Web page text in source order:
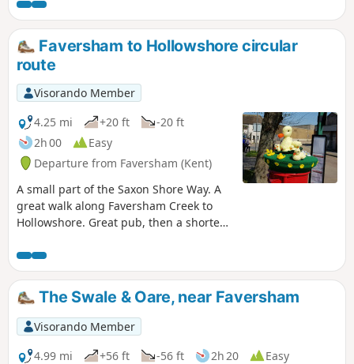
Faversham to Hollowshore circular
route
Visorando Member
4.25 mi
+20 ft
-20 ft
2h 00
Easy
Departure from Faversham (Kent)
A small part of the Saxon Shore Way. A
great walk along Faversham Creek to
Hollowshore. Great pub, then a shorter
beautiful desolation of the marshes, just
you, the birds, and the breeze. Stop for
a rest or bite to eat at the wonderful
Shipwrights Arms, then either re-trace
your steps or take the shorter walk back
through Ham Farm.
The Swale & Oare, near Faversham
Visorando Member
4.99 mi
+56 ft -56 ft 2h 20
Easy